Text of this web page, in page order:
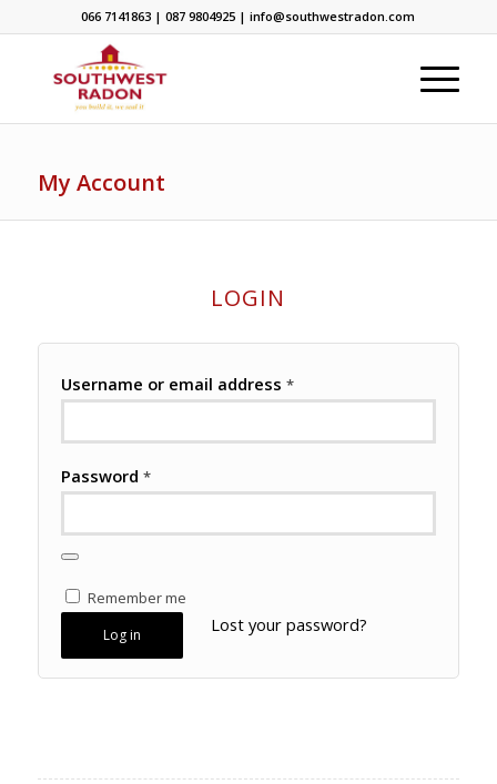
066 7141863 | 087 9804925 | info@southwestradon.com
My Account
LOGIN
Username or email address *
Password *
Remember me
Log in Lost your password?